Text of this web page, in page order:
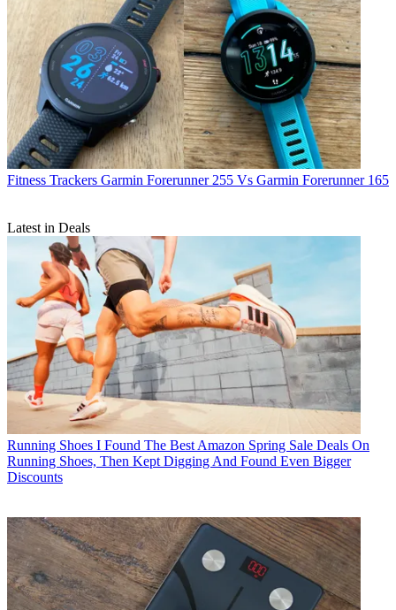
Fitness Trackers Garmin Forerunner 255 Vs Garmin Forerunner 165
Latest in Deals
Running Shoes I Found The Best Amazon Spring Sale Deals On
Running Shoes, Then Kept Digging And Found Even Bigger
Discounts